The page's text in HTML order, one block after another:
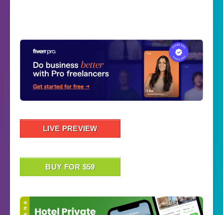
LIVE PREVIEW
BUY FOR $59